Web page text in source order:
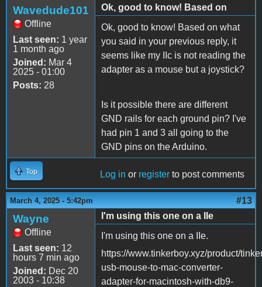
Wavedude101
Offline
Last seen: 1 year
1 month ago
Joined: Mar 4
2025 - 01:00
Posts: 28
Ok, good to know! Based on
Ok, good to know! Based on what
you said in your previous reply, it
seems like my IIc is not reading the
adapter as a mouse but a joystick?
Is it possible there are different
GND rails for each ground pin? I've
had pin 1 and 3 all going to the
GND pins on the Arduino.
Top Log in or register to post comments
March 4, 2025 - 5:42pm #13
Wayne
Offline
Last seen: 12
hours 7 min ago
Joined: Dec 20
2003 - 10:38
I'm using this one on a IIe
I'm using this one on a IIe.
https://www.tinkerboy.xyz/product/
usb-mouse-to-mac-converter-
adapter-for-macintosh-with-db9-